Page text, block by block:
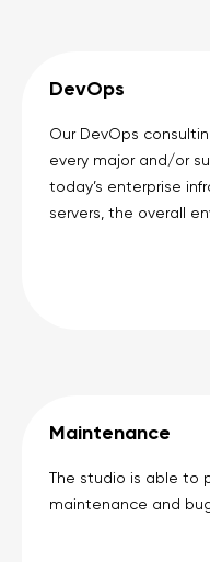
DevOps
Our DevOps
every major and/or
today’s enterprise
servers, the overall
Maintenance
The studio is able to
maintenance and